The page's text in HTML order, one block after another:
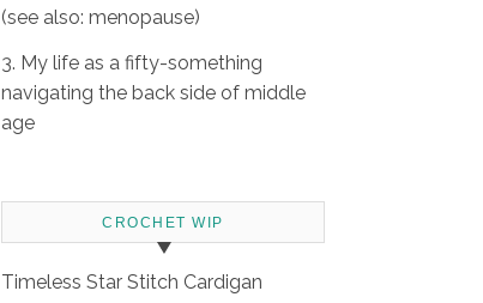
(see also: menopause)
3. My life as a fifty-something
navigating the back side of middle
age
CROCHET WIP
Timeless Star Stitch Cardigan